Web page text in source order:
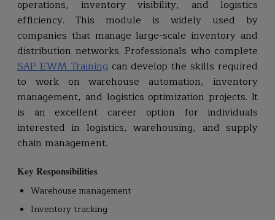
operations, inventory visibility, and logistics
efficiency. This module is widely used by
companies that manage large-scale inventory and
distribution networks. Professionals who complete
SAP EWM Training can develop the skills required
to work on warehouse automation, inventory
management, and logistics optimization projects. It
is an excellent career option for individuals
interested in logistics, warehousing, and supply
chain management.
Key Responsibilities
Warehouse management
Inventory tracking